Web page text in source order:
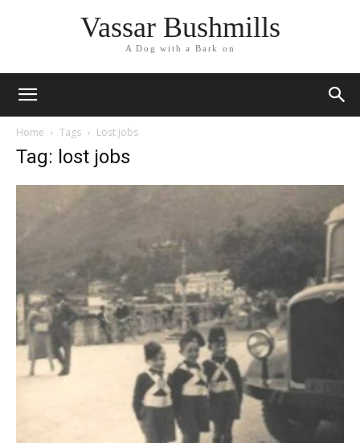
Vassar Bushmills
A Dog with a Bark on
Home Tags Lost jobs
Tag: lost jobs